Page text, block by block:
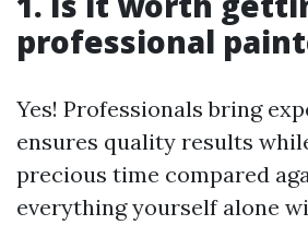
professional
Yes! Professionals bring
ensures quality results
precious time compared
everything yourself alone